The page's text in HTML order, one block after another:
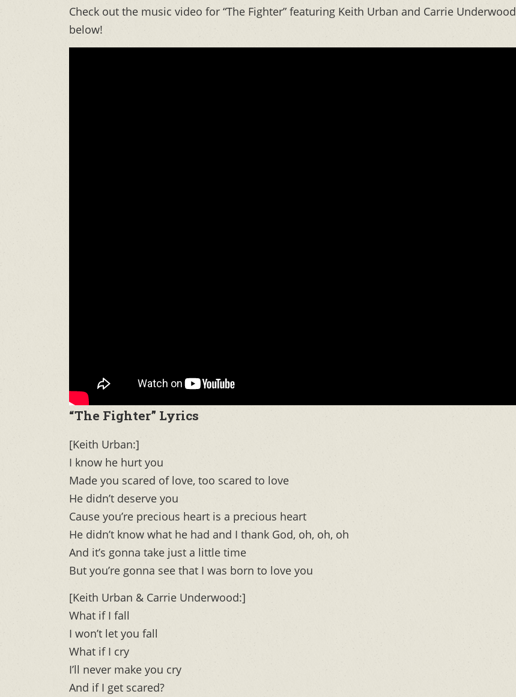
Check out the music video for “The Fighter” featuring Keith Urban and Carrie Underwood
below!
“The Fighter” Lyrics
[Keith Urban:]
I know he hurt you
Made you scared of love, too scared to love
He didn’t deserve you
Cause you’re precious heart is a precious heart
He didn’t know what he had and I thank God, oh, oh, oh
And it’s gonna take just a little time
But you’re gonna see that I was born to love you
[Keith Urban & Carrie Underwood:]
What if I fall
I won’t let you fall
What if I cry
I’ll never make you cry
And if I get scared?